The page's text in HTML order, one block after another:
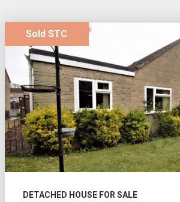
Sold STC
DETACHED HOUSE FOR SALE